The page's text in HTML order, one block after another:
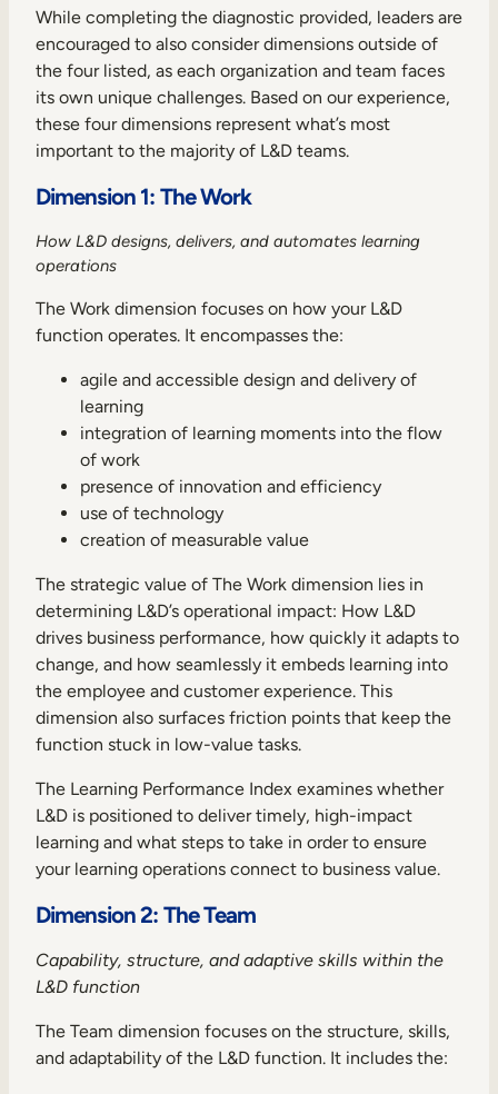
While completing the diagnostic provided, leaders are
encouraged to also consider dimensions outside of
the four listed, as each organization and team faces
its own unique challenges. Based on our experience,
these four dimensions represent what’s most
important to the majority of L&D teams.
Dimension 1: The Work
How L&D designs, delivers, and automates learning
operations
The Work dimension focuses on how your L&D
function operates. It encompasses the:
agile and accessible design and delivery of
learning
integration of learning moments into the flow
of work
presence of innovation and efficiency
use of technology
creation of measurable value
The strategic value of The Work dimension lies in
determining L&D’s operational impact: How L&D
drives business performance, how quickly it adapts to
change, and how seamlessly it embeds learning into
the employee and customer experience. This
dimension also surfaces friction points that keep the
function stuck in low-value tasks.
The Learning Performance Index examines whether
L&D is positioned to deliver timely, high-impact
learning and what steps to take in order to ensure
your learning operations connect to business value.
Dimension 2: The Team
Capability, structure, and adaptive skills within the
L&D function
The Team dimension focuses on the structure, skills,
and adaptability of the L&D function. It includes the: